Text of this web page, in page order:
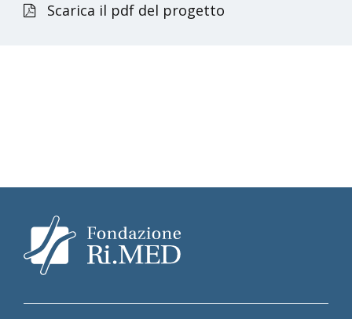
Scarica il pdf del progetto